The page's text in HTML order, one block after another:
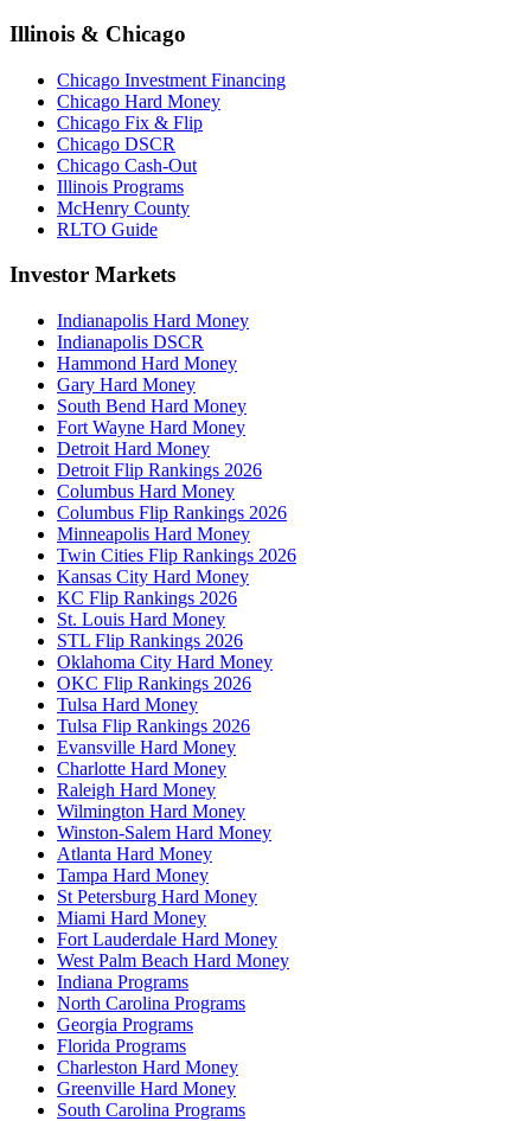
Illinois & Chicago
Chicago Investment Financing
Chicago Hard Money
Chicago Fix & Flip
Chicago DSCR
Chicago Cash-Out
Illinois Programs
McHenry County
RLTO Guide
Investor Markets
Indianapolis Hard Money
Indianapolis DSCR
Hammond Hard Money
Gary Hard Money
South Bend Hard Money
Fort Wayne Hard Money
Detroit Hard Money
Detroit Flip Rankings 2026
Columbus Hard Money
Columbus Flip Rankings 2026
Minneapolis Hard Money
Twin Cities Flip Rankings 2026
Kansas City Hard Money
KC Flip Rankings 2026
St. Louis Hard Money
STL Flip Rankings 2026
Oklahoma City Hard Money
OKC Flip Rankings 2026
Tulsa Hard Money
Tulsa Flip Rankings 2026
Evansville Hard Money
Charlotte Hard Money
Raleigh Hard Money
Wilmington Hard Money
Winston-Salem Hard Money
Atlanta Hard Money
Tampa Hard Money
St Petersburg Hard Money
Miami Hard Money
Fort Lauderdale Hard Money
West Palm Beach Hard Money
Indiana Programs
North Carolina Programs
Georgia Programs
Florida Programs
Charleston Hard Money
Greenville Hard Money
South Carolina Programs